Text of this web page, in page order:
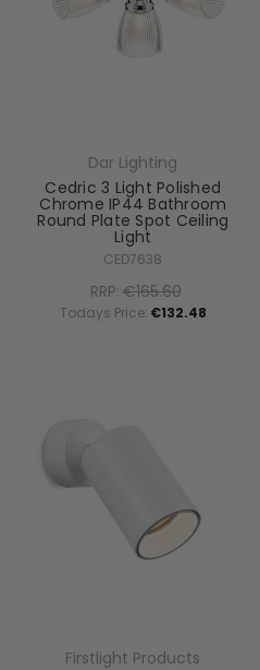
Dar Lighting
Cedric 3 Light Polished
Chrome IP44 Bathroom
Round Plate Spot Ceiling
Light
CED7638
RRP:€165.60
Todays Price: €132.48
Firstlight Products